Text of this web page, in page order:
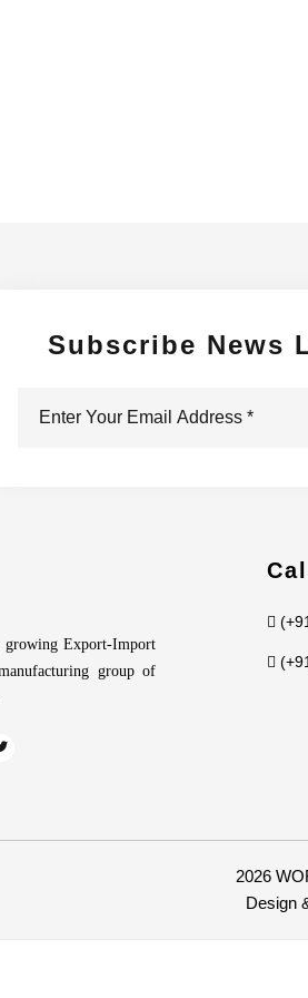
Subscribe News
growing Export-Import
group of
2026
Design